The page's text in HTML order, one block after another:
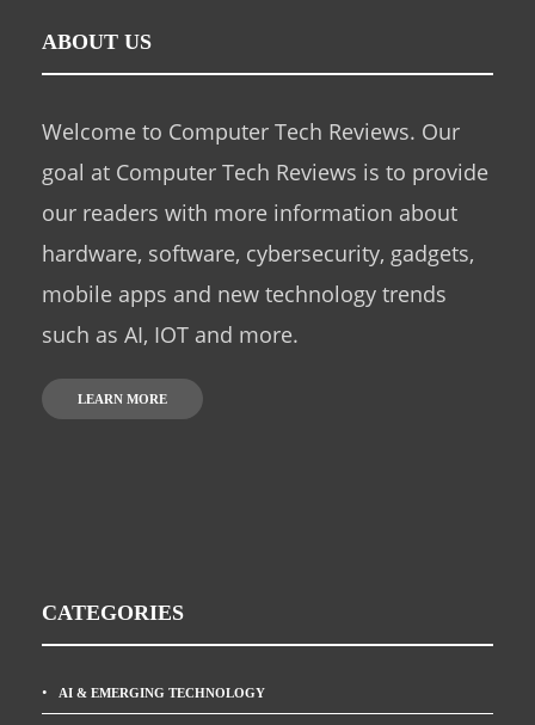
ABOUT US
Welcome to Computer Tech Reviews. Our
goal at Computer Tech Reviews is to provide
our readers with more information about
hardware, software, cybersecurity, gadgets,
mobile apps and new technology trends
such as AI, IOT and more.
LEARN MORE
CATEGORIES
AI & EMERGING TECHNOLOGY